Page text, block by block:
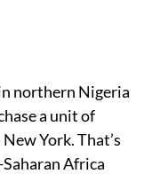
northern Nigeria
a unit of
York. That’s
Africa